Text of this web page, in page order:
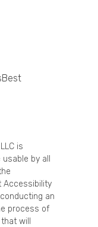
is
by all
Accessibility
conducting an
process of
will